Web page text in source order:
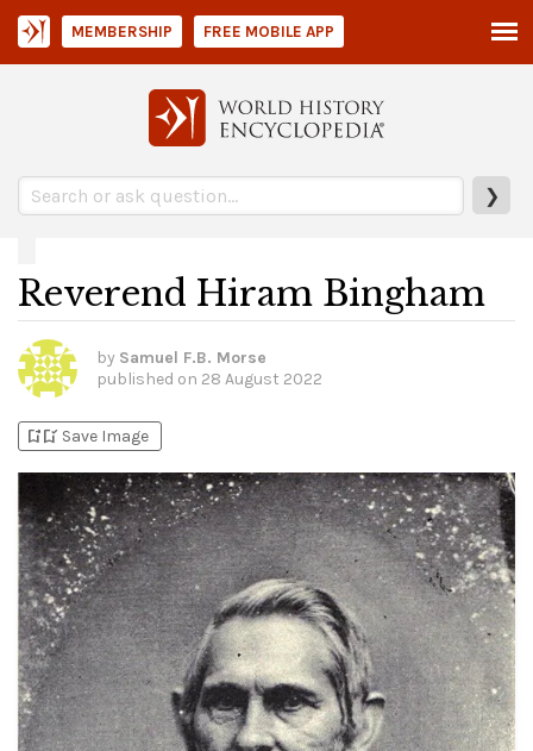
❯
MEMBERSHIP FREE MOBILE APP
Reverend Hiram Bingham
by Samuel F.B. Morse
published on 28 August 2022
bookmark_addbookmark_added Save Image